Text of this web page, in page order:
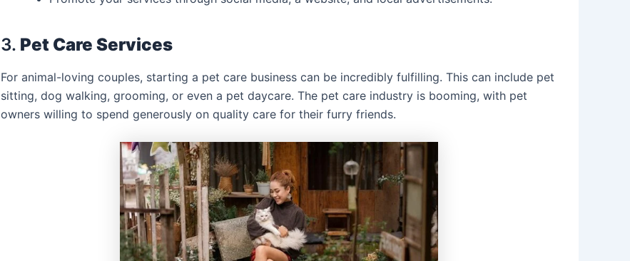
3. Pet Care Services
For animal-loving couples, starting a pet care business can be incredibly fulfilling. This can include pet
sitting, dog walking, grooming, or even a pet daycare. The pet care industry is booming, with pet
owners willing to spend generously on quality care for their furry friends.